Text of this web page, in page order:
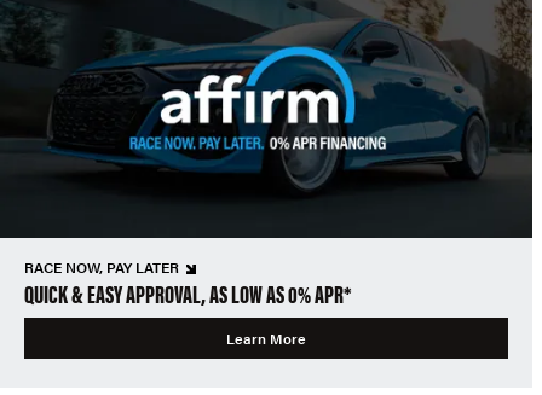
RACE NOW, PAY LATER
QUICK & EASY APPROVAL, AS LOW AS 0% APR*
Learn More